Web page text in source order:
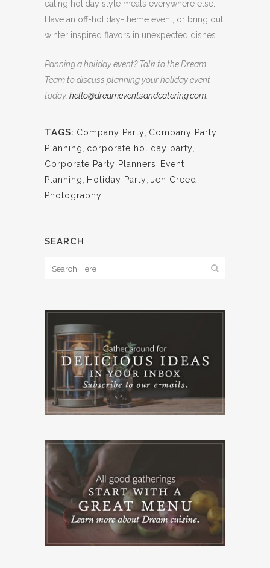
eating holiday style meals everywhere else.
Have an off-holiday-theme event, or bring out
winter inspired flavors in unexpected dishes.
Panning a holiday event? Talk to the Dream
Team to discuss planning your holiday event
today, hello@dreameventsandcatering.com
TAGS: Company Party Company Party
Planning
corporate holiday party
Corporate Party Planners
Event
Planning
Holiday Party Jen Creed
Photography
SEARCH